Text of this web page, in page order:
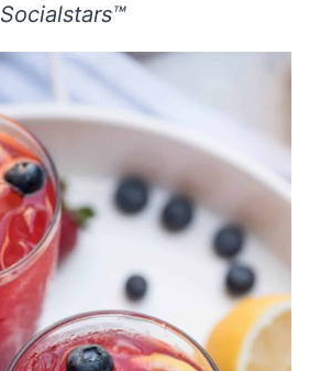
Socialstars™